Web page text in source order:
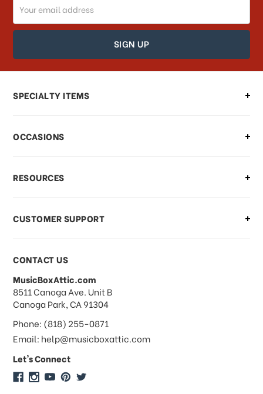
How can I track my order?
How can I find out the status of my
order?
Can I make changes to my order?
what should I do?
What if I need to cancel or return my
order?
What forms of payments do you
accept?
Do you take checks or money-orders?
Do you offer discounts on large
quantity orders?
Email
Address
SPECIALTY ITEMS
OCCASIONS
RESOURCES
CUSTOMER SUPPORT
CONTACT US
MusicBoxAttic.com
address
8511 Canoga Ave. Unit B
Canoga Park, CA 91304
Phone: (818) 255-0871
Email: help@musicboxattic.com
Let's Connect